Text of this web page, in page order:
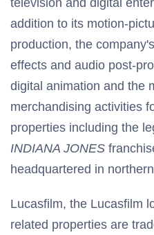
television and digital
addition to its motion-
production, the
effects and audio post-
digital animation and the
merchandising activities
properties including the
INDIANA JONES
headquartered in
Lucasfilm, the Lucasfilm
related properties are